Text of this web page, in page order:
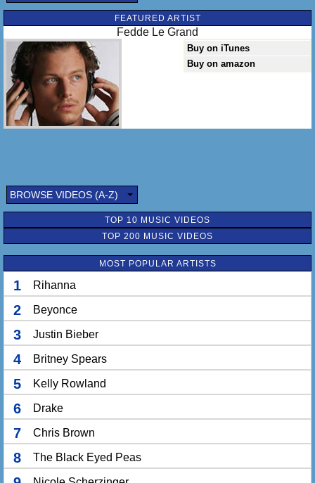
FEATURED ARTIST
Fedde Le Grand
Buy on iTunes
Buy on amazon
BROWSE VIDEOS (A-Z)
TOP 10 MUSIC VIDEOS
TOP 200 MUSIC VIDEOS
MOST POPULAR ARTISTS
1 Rihanna
2 Beyonce
3 Justin Bieber
4 Britney Spears
5 Kelly Rowland
6 Drake
7 Chris Brown
8 The Black Eyed Peas